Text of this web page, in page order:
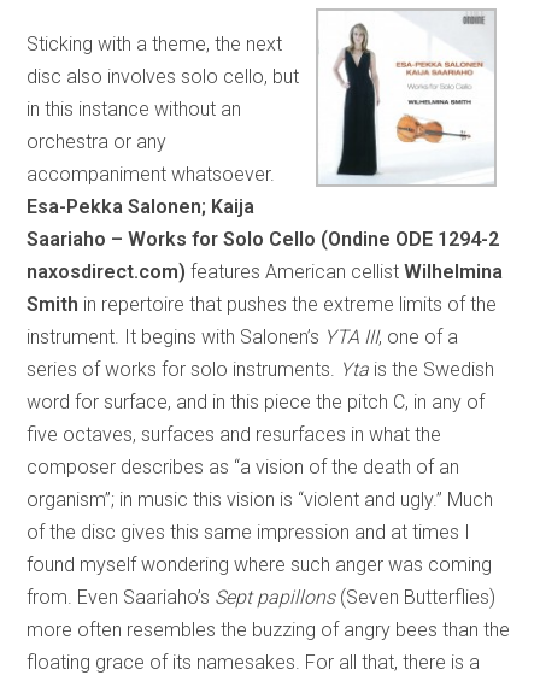
Sticking with a theme, the next
disc also involves solo cello, but
in this instance without an
orchestra or any
accompaniment whatsoever.
Esa-Pekka Salonen; Kaija
Saariaho – Works for Solo Cello (Ondine ODE 1294-2
naxosdirect.com)features American cellistWilhelmina
Smith in repertoire that pushes the extreme limits of the
instrument. It begins with Salonen’s YTA III, one of a
series of works for solo instruments.
Yta is the Swedish
word for surface, and in this piece the pitch C, in any of
five octaves, surfaces and resurfaces in what the
composer describes as “a vision of the death of an
organism”; in music this vision is “violent and ugly.” Much
of the disc gives this same impression and at times I
found myself wondering where such anger was coming
from. Even Saariaho’s Sept papillons (Seven Butterflies)
more often resembles the buzzing of angry bees than the
floating grace of its namesakes. For all that, there is a